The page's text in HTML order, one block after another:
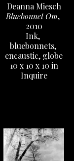
Deanna Miesch
Bluebonnet Om,
2010
Ink,
bluebonnets,
encaustic, globe
10 x 10 x 10 in
Inquire